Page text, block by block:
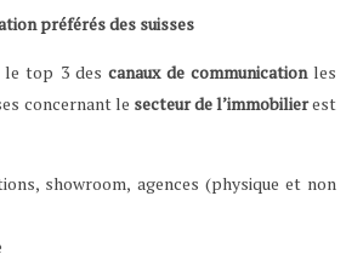
préférés des suisses
le top 3 des canaux de communicationles
concernant le secteur de l’immobilierest
showroom, agences (physique et non